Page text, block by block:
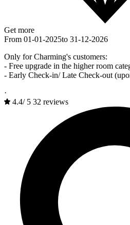
Get more
From 01-01-2025to 31-12-2026
Only for Charming's customers:
- Free upgrade in the higher room
- Early Check-in/ Late Check-out
·
4.4/ 5 32 reviews